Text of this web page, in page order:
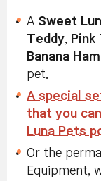
A Sweet
Teddy, Pink
Banana
pet.
A special
that you
Luna Pets
Or the
Equipment,